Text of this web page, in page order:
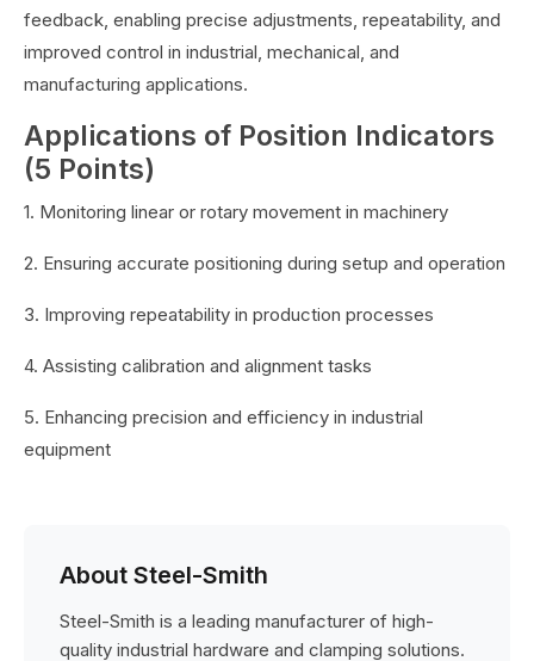
feedback, enabling precise adjustments, repeatability, and
improved control in industrial, mechanical, and
manufacturing applications.
Applications of Position Indicators
(5 Points)
1. Monitoring linear or rotary movement in machinery
2. Ensuring accurate positioning during setup and operation
3. Improving repeatability in production processes
4. Assisting calibration and alignment tasks
5. Enhancing precision and efficiency in industrial
equipment
About Steel-Smith
Steel-Smith is a leading manufacturer of high-
quality industrial hardware and clamping solutions.